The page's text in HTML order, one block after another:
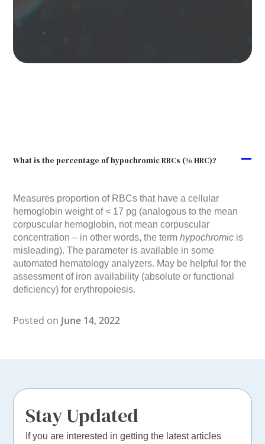
A
What is the percentage of hypochromic RBCs (% HRC)?
Measures proportion of RBCs that have a cellular
hemoglobin weight of < 17 pg (analogous to the mean
corpuscular hemoglobin, not mean corpuscular
concentration – in other words, the termhypochromic is
misleading). The parameter is available in some
automated hematology analyzers. May be helpful for the
assessment of iron availability (absolute or functional
deficiency) for erythropoiesis.
Posted on June 14, 2022
Stay Updated
If you are interested in getting the latest articles